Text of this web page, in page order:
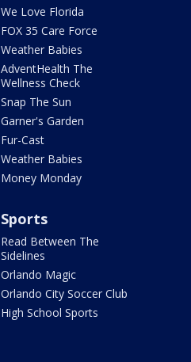
We Love Florida
FOX 35 Care Force
Weather Babies
AdventHealth The
Wellness Check
Snap The Sun
Garner's Garden
Fur-Cast
Weather Babies
Money Monday
Sports
Read Between The
Sidelines
Orlando Magic
Orlando City Soccer Club
High School Sports